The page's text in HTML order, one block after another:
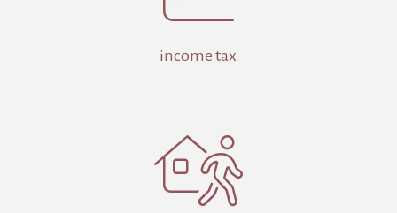
income tax
